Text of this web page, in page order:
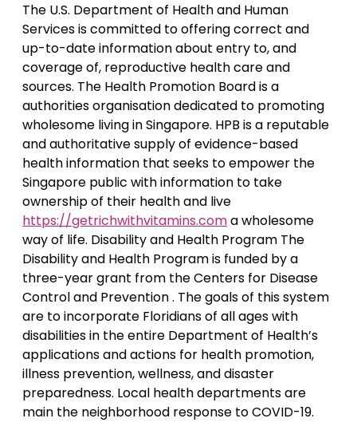
The U.S. Department of Health and Human
Services is committed to offering correct and
up-to-date information about entry to, and
coverage of, reproductive health care and
sources. The Health Promotion Board is a
authorities organisation dedicated to promoting
wholesome living in Singapore. HPB is a reputable
and authoritative supply of evidence-based
health information that seeks to empower the
Singapore public with information to take
ownership of their health and live
https://getrichwithvitamins.coma wholesome
way of life. Disability and Health Program The
Disability and Health Program is funded by a
three-year grant from the Centers for Disease
Control and Prevention . The goals of this system
are to incorporate Floridians of all ages with
disabilities in the entire Department of Health’s
applications and actions for health promotion,
illness prevention, wellness, and disaster
preparedness. Local health departments are
main the neighborhood response to COVID-19.